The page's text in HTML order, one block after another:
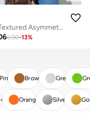
Brown Textured Asymmetric Knit Top
6.90-13%
Pink Brown Grey
Orange Silver